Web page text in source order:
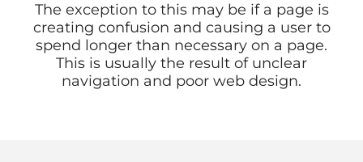
The exception to this may be if a page is
creating confusion and causing a user to
spend longer than necessary on a page.
This is usually the result of unclear
navigation and poor web design.